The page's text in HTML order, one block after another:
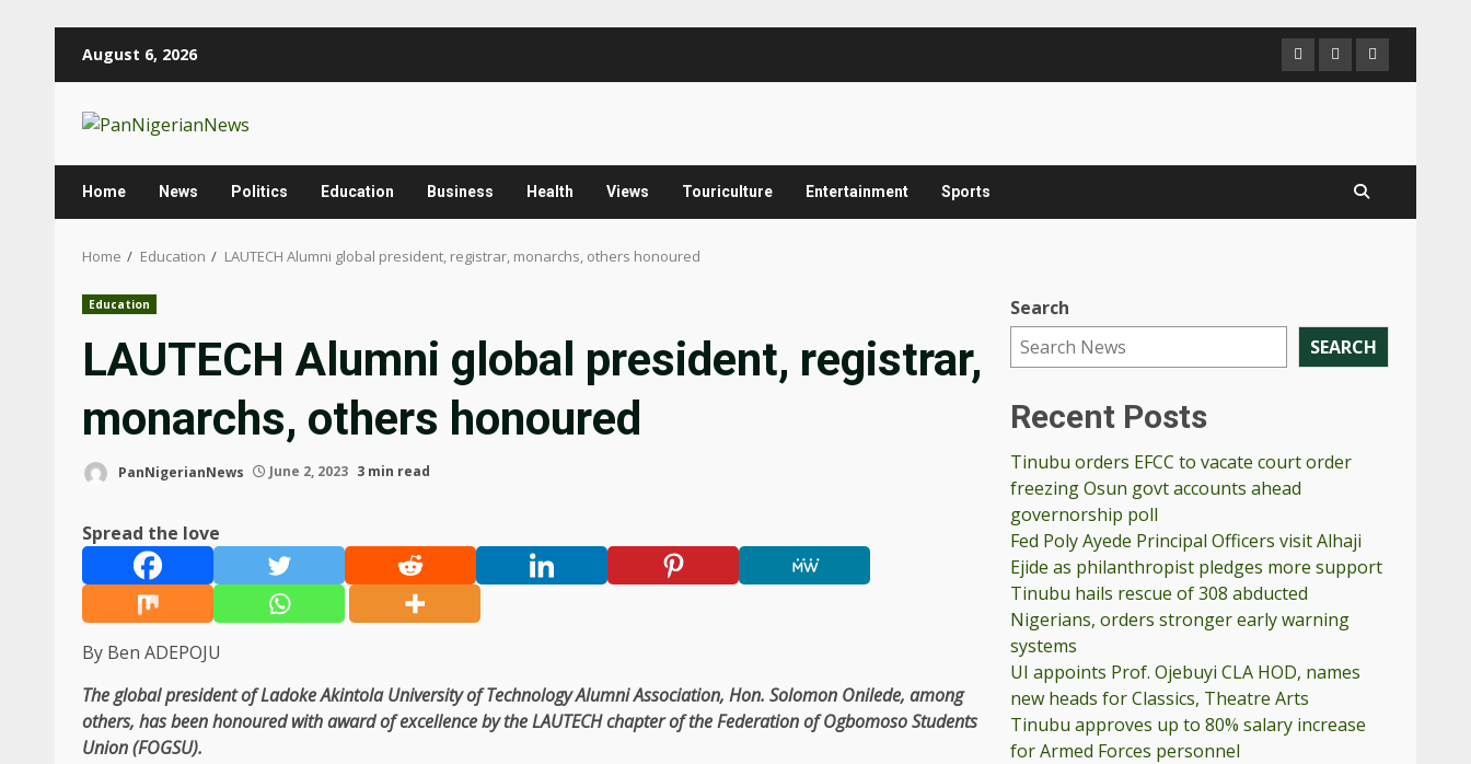
August 6, 2026
Send
us Us
Home News Politics Education Business Health Views Touriculture Entertainment Sports
Home Education LAUTECH Alumni global president, registrar, monarchs, others honoured
Education
LAUTECH Alumni global president, registrar,
monarchs, others honoured
PanNigerianNews June 2, 2023 3 min read
Spread the love
By Ben ADEPOJU
The global president of Ladoke Akintola University of Technology Alumni Association, Hon. Solomon Onilede, among
others, has been honoured with award of excellence by the LAUTECH chapter of the Federation of Ogbomoso Students
Union (FOGSU).
Search
SEARCH
Recent Posts
Tinubu orders EFCC to vacate court order
freezing Osun govt accounts ahead
governorship poll
Fed Poly Ayede Principal Officers visit Alhaji
Ejide as philanthropist pledges more support
Tinubu hails rescue of 308 abducted
Nigerians, orders stronger early warning
systems
UI appoints Prof. Ojebuyi CLA HOD, names
new heads for Classics, Theatre Arts
Tinubu approves up to 80% salary increase
for Armed Forces personnel